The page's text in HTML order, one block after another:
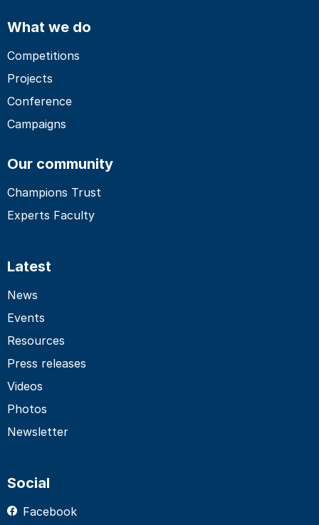
What we do
Competitions
Projects
Conference
Campaigns
Our community
Champions Trust
Experts Faculty
Latest
News
Events
Resources
Press releases
Videos
Photos
Newsletter
Social
Facebook